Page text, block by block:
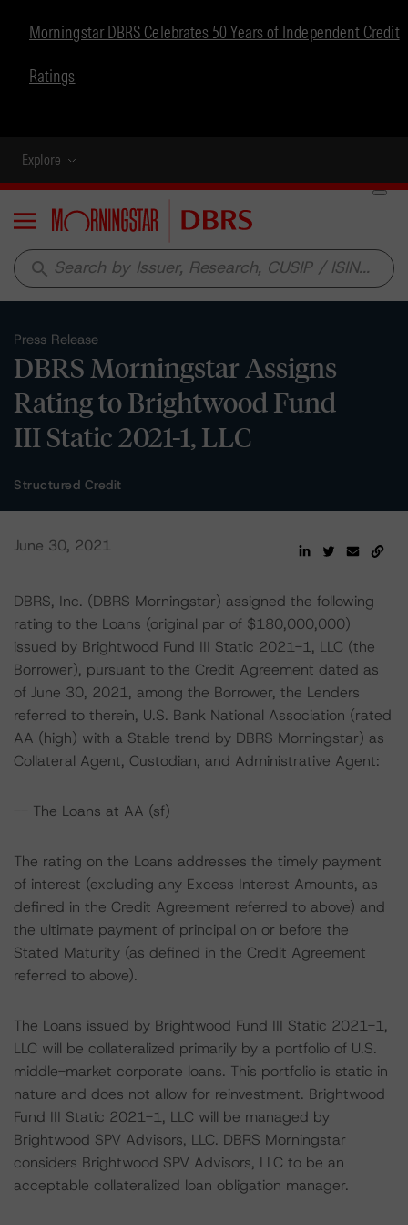
Morningstar DBRS Celebrates 50 Years of Independent Credit
Ratings
Explore
Menu
search
Press Release
DBRS Morningstar Assigns
Rating to Brightwood Fund
III Static 2021-1, LLC
Structured Credit
June 30, 2021
DBRS, Inc. (DBRS Morningstar) assigned the following
rating to the Loans (original par of $180,000,000)
issued by Brightwood Fund III Static 2021-1, LLC (the
Borrower), pursuant to the Credit Agreement dated as
of June 30, 2021, among the Borrower, the Lenders
referred to therein, U.S. Bank National Association (rated
AA (high) with a Stable trend by DBRS Morningstar) as
Collateral Agent, Custodian, and Administrative Agent:
-- The Loans at AA (sf)
The rating on the Loans addresses the timely payment
of interest (excluding any Excess Interest Amounts, as
defined in the Credit Agreement referred to above) and
the ultimate payment of principal on or before the
Stated Maturity (as defined in the Credit Agreement
referred to above).
The Loans issued by Brightwood Fund III Static 2021-1,
LLC will be collateralized primarily by a portfolio of U.S.
middle-market corporate loans. This portfolio is static in
nature and does not allow for reinvestment. Brightwood
Fund III Static 2021-1, LLC will be managed by
Brightwood SPV Advisors, LLC. DBRS Morningstar
considers Brightwood SPV Advisors, LLC to be an
acceptable collateralized loan obligation manager.